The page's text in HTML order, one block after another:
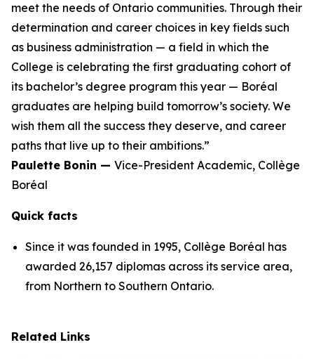
meet the needs of Ontario communities. Through their
determination and career choices in key fields such
as business administration — a field in which the
College is celebrating the first graduating cohort of
its bachelor’s degree program this year — Boréal
graduates are helping build tomorrow’s society. We
wish them all the success they deserve, and career
paths that live up to their ambitions.”
Paulette Bonin — Vice-President Academic, Collège
Boréal
Quick facts
Since it was founded in 1995, Collège Boréal has
awarded 26,157 diplomas across its service area,
from Northern to Southern Ontario.
Related Links